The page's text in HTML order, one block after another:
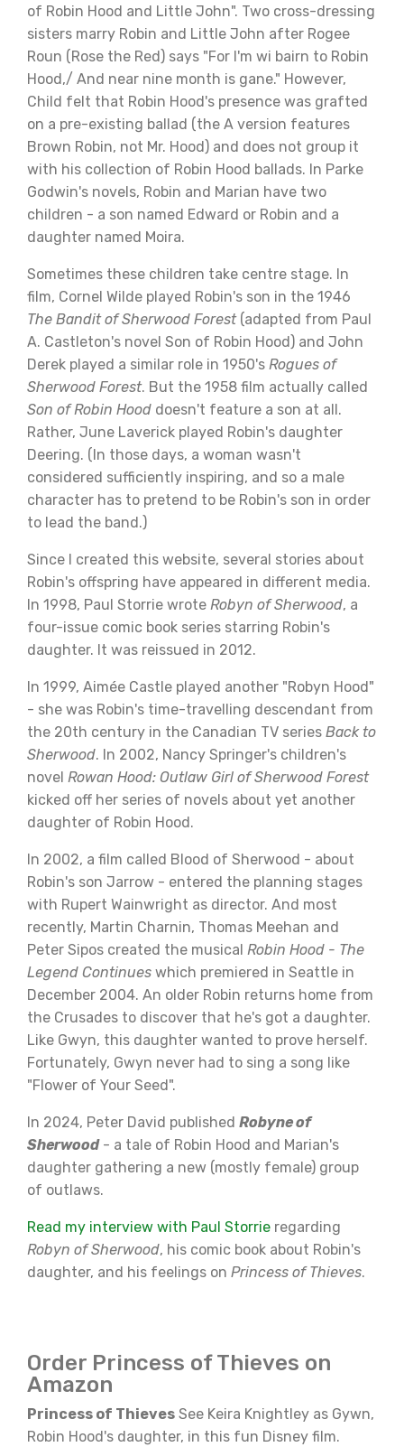
of Robin Hood and Little John". Two cross-dressing
sisters marry Robin and Little John after Rogee
Roun (Rose the Red) says "For I'm wi bairn to Robin
Hood,/ And near nine month is gane." However,
Child felt that Robin Hood's presence was grafted
on a pre-existing ballad (the A version features
Brown Robin, not Mr. Hood) and does not group it
with his collection of Robin Hood ballads. In Parke
Godwin's novels, Robin and Marian have two
children - a son named Edward or Robin and a
daughter named Moira.
Sometimes these children take centre stage. In
film, Cornel Wilde played Robin's son in the 1946
The Bandit of Sherwood Forest(adapted from Paul
A. Castleton's novel Son of Robin Hood) and John
Derek played a similar role in 1950's Rogues of
Sherwood Forest. But the 1958 film actually called
Son of Robin Hood doesn't feature a son at all.
Rather, June Laverick played Robin's daughter
Deering. (In those days, a woman wasn't
considered sufficiently inspiring, and so a male
character has to pretend to be Robin's son in order
to lead the band.)
Since I created this website, several stories about
Robin's offspring have appeared in different media.
In 1998, Paul Storrie wrote Robyn of Sherwood, a
four-issue comic book series starring Robin's
daughter. It was reissued in 2012.
In 1999, Aimée Castle played another "Robyn Hood"
- she was Robin's time-travelling descendant from
the 20th century in the Canadian TV series Back to
Sherwood. In 2002, Nancy Springer's children's
novel Rowan Hood: Outlaw Girl of Sherwood Forest
kicked off her series of novels about yet another
daughter of Robin Hood.
In 2002, a film called Blood of Sherwood - about
Robin's son Jarrow - entered the planning stages
with Rupert Wainwright as director. And most
recently, Martin Charnin, Thomas Meehan and
Peter Sipos created the musical Robin Hood - The
Legend Continues which premiered in Seattle in
December 2004. An older Robin returns home from
the Crusades to discover that he's got a daughter.
Like Gwyn, this daughter wanted to prove herself.
Fortunately, Gwyn never had to sing a song like
"Flower of Your Seed".
In 2024, Peter David published Robyne of
Sherwood- a tale of Robin Hood and Marian's
daughter gathering a new (mostly female) group
of outlaws.
Read my interview with Paul Storrie regarding
Robyn of Sherwood, his comic book about Robin's
daughter, and his feelings on Princess of Thieves.
Order Princess of Thieves on
Amazon
Princess of Thieves See Keira Knightley as Gywn,
Robin Hood's daughter, in this fun Disney film.